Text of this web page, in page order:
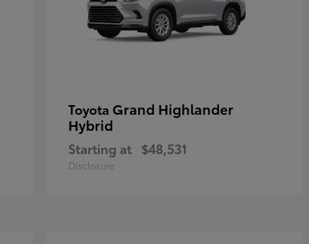
Toyota Grand Highlander
Hybrid
Starting at $48,531
Disclosure